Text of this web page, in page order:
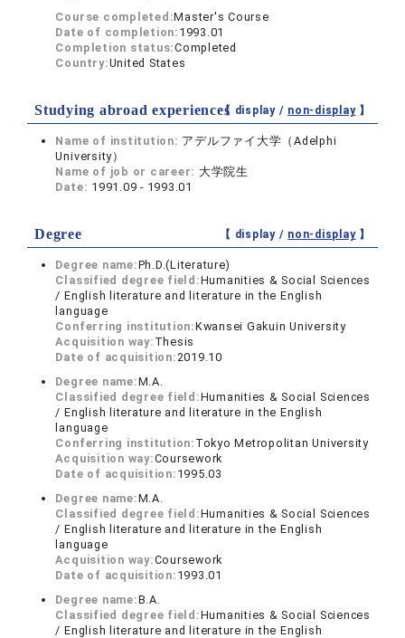
Course completed:Master's Course
Date of completion: 1993.01
Completion status:Completed
Country:United States
Studying abroad experiences【 display / non-display】
Name of institution: アデルファイ大学（Adelphi
University）
Name of job or career: 大学院生
Date: 1991.09 - 1993.01
Degree 【 display / non-display】
Degree name:Ph.D.(Literature)
Classified degree field:Humanities & Social Sciences
/ English literature and literature in the English
language
Conferring institution:Kwansei Gakuin University
Acquisition way: Thesis
Date of acquisition:2019.10
Degree name:M.A.
Classified degree field:Humanities & Social Sciences
/ English literature and literature in the English
language
Conferring institution: Tokyo Metropolitan University
Acquisition way:Coursework
Date of acquisition: 1995.03
Degree name:M.A.
Classified degree field:Humanities & Social Sciences
/ English literature and literature in the English
language
Acquisition way:Coursework
Date of acquisition: 1993.01
Degree name:B.A.
Classified degree field:Humanities & Social Sciences
/ English literature and literature in the English